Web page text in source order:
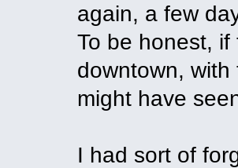
again, a few
To be honest,
downtown,
might have
I had sort of